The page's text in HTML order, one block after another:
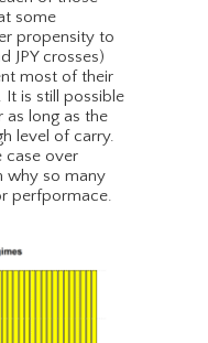
some
propensity to
JPY crosses)
most of their
It is still possible
as long as the
level of carry.
case over
why so many
perfpormace.